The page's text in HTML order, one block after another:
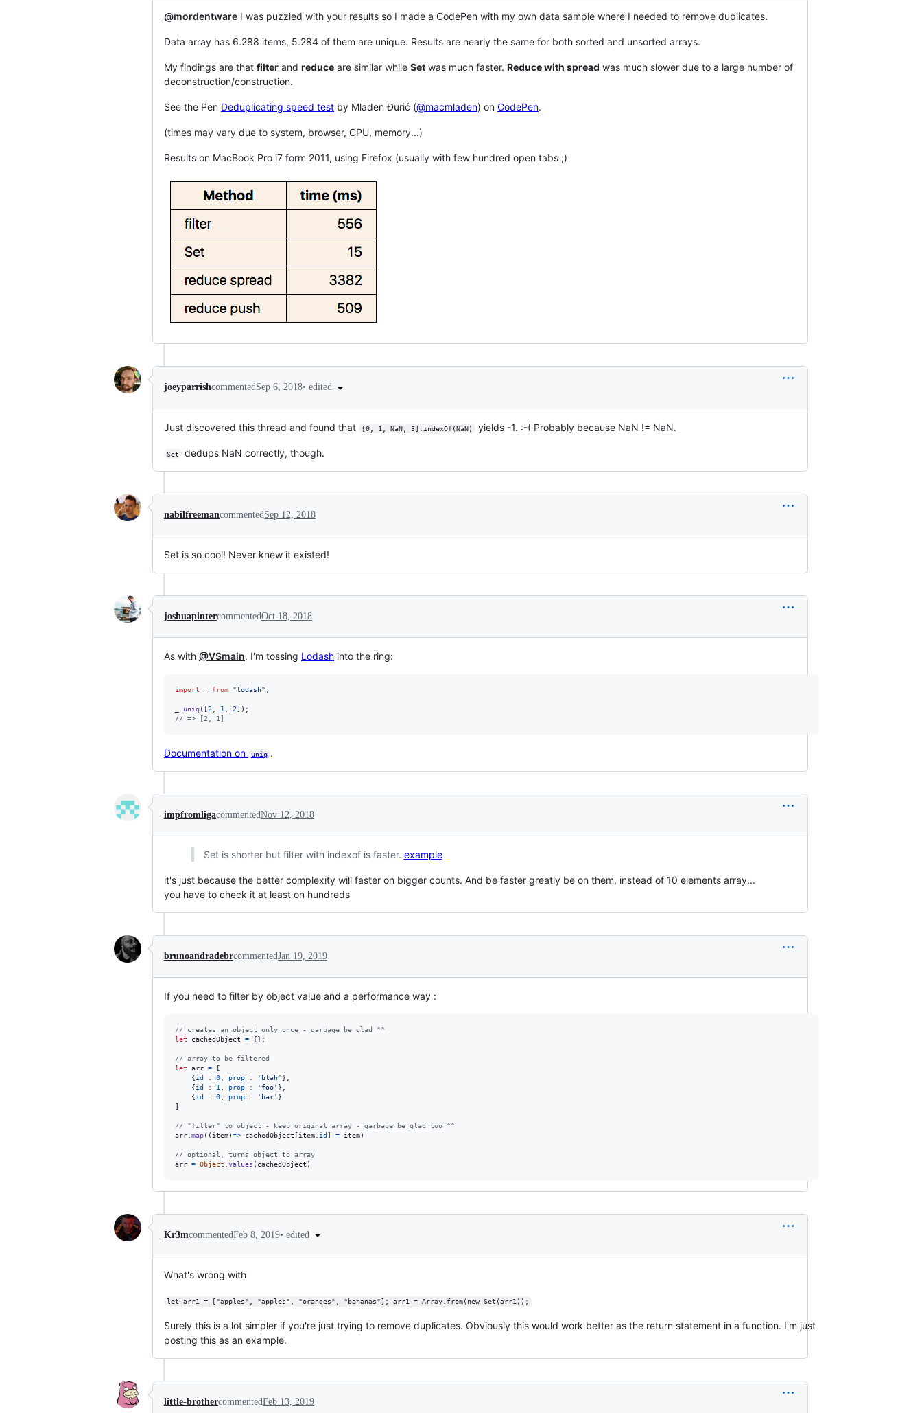
@mordentware I was puzzled with your results so I made a CodePen with my own data sample where I needed to remove duplicates.
Data array has 6.288 items, 5.284 of them are unique. Results are nearly the same for both sorted and unsorted arrays.
My findings are that filter and reduce are similar while Set was much faster. Reduce with spread was much slower due to a large number of
deconstruction/construction.
See the Pen Deduplicating speed test by Mladen Đurić (@macmladen) on CodePen.
(times may vary due to system, browser, CPU, memory...)
Results on MacBook Pro i7 form 2011, using Firefox (usually with few hundred open tabs ;)
joeyparrishcommentedSep 6, 2018• edited
Just discovered this thread and found that [0, 1, NaN, 3].indexOf(NaN) yields -1. :-( Probably because NaN != NaN.
Set dedups NaN correctly, though.
nabilfreemancommentedSep 12, 2018
Set is so cool! Never knew it existed!
joshuapintercommentedOct 18, 2018
As with @VSmain, I'm tossing Lodash into the ring:
import from "lodash" ;
uniq( [2 1 2] ) ;
// => [2, 1]
Documentation on uniq .
impfromligacommentedNov 12, 2018
Set is shorter but filter with indexof is faster. example
it's just because the better complexity will faster on bigger counts. And be faster greatly be on them, instead of 10 elements array...
you have to check it at least on hundreds
brunoandradebrcommentedJan 19, 2019
If you need to filter by object value and a performance way :
// creates an object only once - garbage be glad ^^
let
cachedObject = {} ;
// array to be filtered
let
arr =
[
{id : 0 prop : 'blah' }
{id : 1 prop : 'foo' }
{id : 0 prop : 'bar' }
]
// "filter" to object - keep original array - garbage be glad too ^^
arr map( ( item)=> cachedObject [item id] = item)
// optional, turns object to array
arr = Object values ( cachedObject )
Kr3mcommentedFeb 8, 2019• edited
What's wrong with
let arr1 = ["apples", "apples", "oranges", "bananas"]; arr1 = Array.from(new Set(arr1));
Surely this is a lot simpler if you're just trying to remove duplicates. Obviously this would work better as the return statement in a function. I'm just
posting this as an example.
little-brothercommentedFeb 13, 2019